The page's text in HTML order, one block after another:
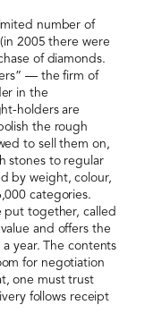
number of
2005 there were
of diamonds.
— the firm of
in the
holders are
the rough
to sell them on,
stones to regular
by weight, colour,
categories.
put together, called
and offers the
year. The contents
for negotiation
one must trust
follows receipt